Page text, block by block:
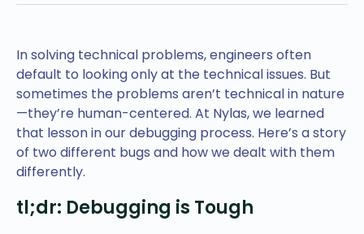
In solving technical problems, engineers often
default to looking only at the technical issues. But
sometimes the problems aren’t technical in nature
—they’re human-centered. At Nylas, we learned
that lesson in our debugging process. Here’s a story
of two different bugs and how we dealt with them
differently.
tl;dr: Debugging is Tough